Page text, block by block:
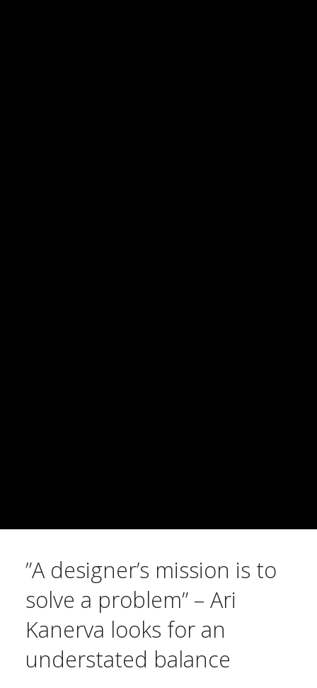
”A designer’s mission is to
solve a problem” – Ari
Kanerva looks for an
understated balance